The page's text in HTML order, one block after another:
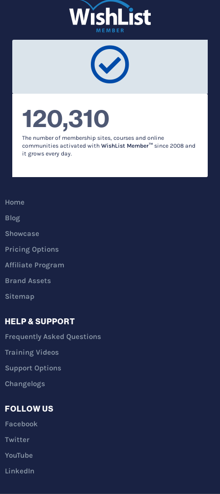
120,310
The number of membership sites, courses and online
communities activated with WishList Member™ since 2008 and
it grows every day.
Home
Blog
Showcase
Pricing Options
Affiliate Program
Brand Assets
Sitemap
HELP & SUPPORT
Frequently Asked Questions
Training Videos
Support Options
Changelogs
FOLLOW US
Facebook
Twitter
YouTube
LinkedIn